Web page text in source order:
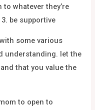
whatever they’re
be supportive
some various
understanding. let the
that you value the
to open to